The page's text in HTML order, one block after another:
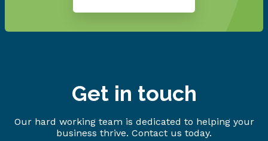
Get in touch
Our hard working team is dedicated to helping your
business thrive. Contact us today.